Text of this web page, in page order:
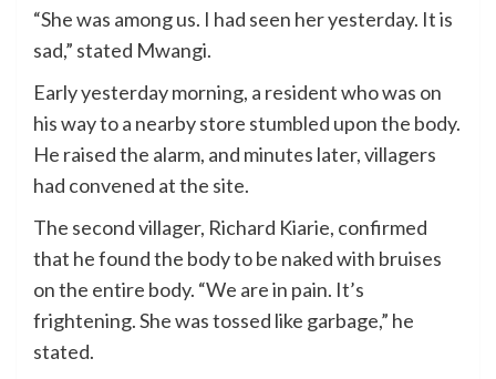
“She was among us. I had seen her yesterday. It is
sad,” stated Mwangi.
Early yesterday morning, a resident who was on
his way to a nearby store stumbled upon the body.
He raised the alarm, and minutes later, villagers
had convened at the site.
The second villager, Richard Kiarie, confirmed
that he found the body to be naked with bruises
on the entire body. “We are in pain. It’s
frightening. She was tossed like garbage,” he
stated.